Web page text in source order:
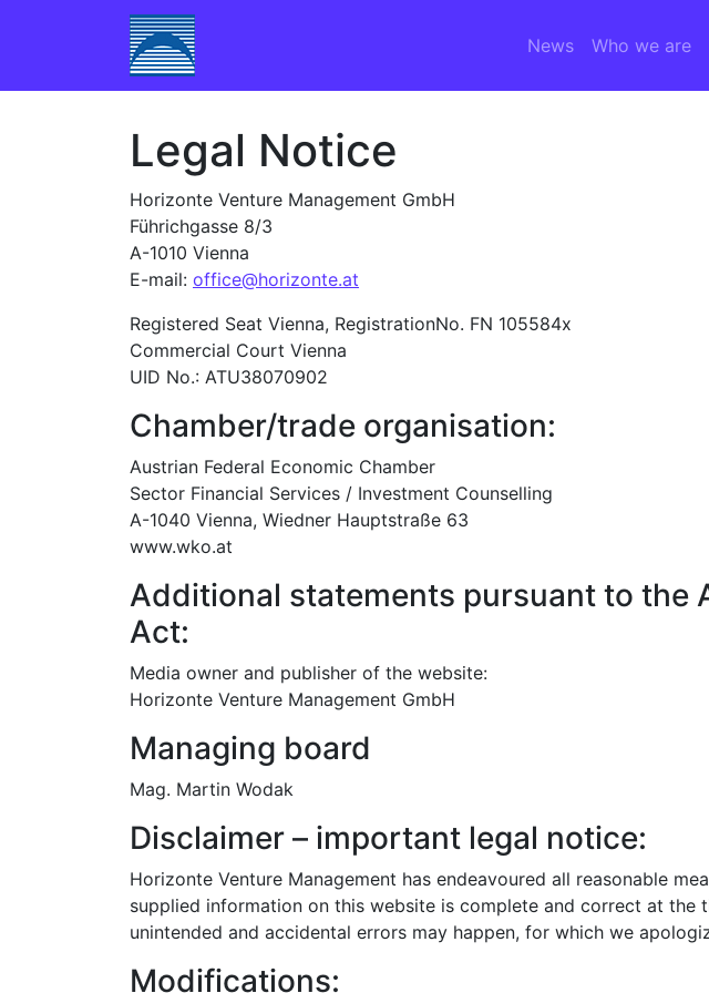
Main Navigation News Who we are
Legal Notice
Horizonte Venture Management GmbH
Führichgasse 8/3
A-1010 Vienna
E-mail: office@horizonte.at
Registered Seat Vienna, RegistrationNo. FN 105584x
Commercial Court Vienna
UID No.: ATU38070902
Chamber/trade organisation:
Austrian Federal Economic Chamber
Sector Financial Services / Investment Counselling
A-1040 Vienna, Wiedner Hauptstraße 63
www.wko.at
Additional statements pursuant to the
Act:
Media owner and publisher of the website:
Horizonte Venture Management GmbH
Managing board
Mag. Martin Wodak
Disclaimer – important legal notice:
Horizonte Venture Management has endeavoured all reasonable
supplied information on this website is complete and correct at the
unintended and accidental errors may happen, for which we
Modifications: